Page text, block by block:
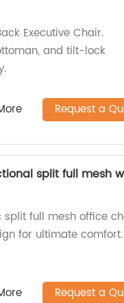
Executive Chair.
and tilt-lock
Request a
split full mesh
full mesh office
for ultimate comfort.
Request a